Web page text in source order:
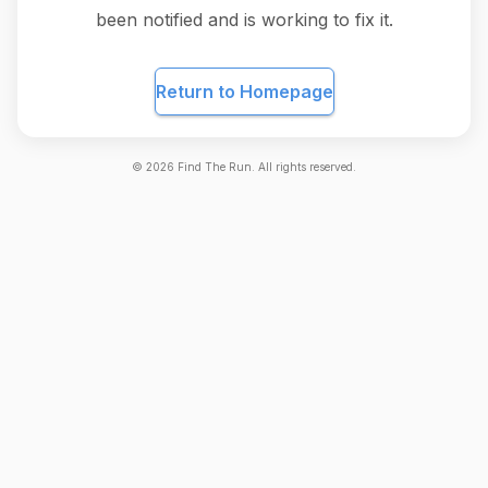
been notified and is working to fix it.
Return to Homepage
© 2026 Find The Run. All rights reserved.